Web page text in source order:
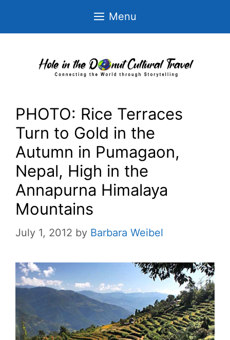
Menu
PHOTO: Rice Terraces
Turn to Gold in the
Autumn in Pumagaon,
Nepal, High in the
Annapurna Himalaya
Mountains
July 1, 2012 by Barbara Weibel